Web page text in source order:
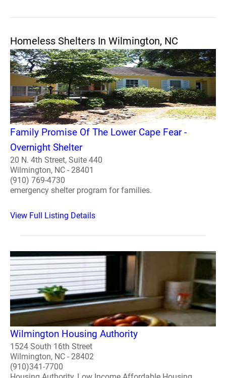
Homeless Shelters In Wilmington, NC
Family Promise Of The Lower Cape Fear -
Overnight Shelter
20 N. 4th Street, Suite 440
Wilmington, NC - 28401
(910) 769-4730
emergency shelter program for families.
View Full Listing Details
Wilmington Housing Authority
1524 South 16th Street
Wilmington, NC - 28402
(910)341-7700